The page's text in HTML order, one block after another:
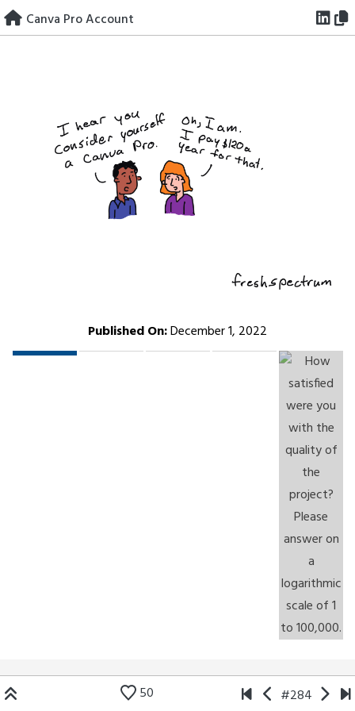
Skip
to
Canva Pro Account
Published On:December 1, 2022
50 #284